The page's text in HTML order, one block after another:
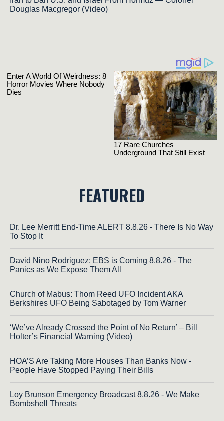
Douglas Macgregor (Video)
FEATURED
Dr. Lee Merritt End-Time ALERT 8.8.26 - There Is No Way
To Stop It
David Nino Rodriguez: EBS is Coming 8.8.26 - The
Panics as We Expose Them All
Church of Mabus: Thom Reed UFO Incident AKA
Berkshires UFO Being Sabotaged by Tom Warner
‘We’ve Already Crossed the Point of No Return’ – Bill
Holter’s Financial Warning (Video)
HOA’S Are Taking More Houses Than Banks Now -
People Have Stopped Paying Their Bills
Loy Brunson Emergency Broadcast 8.8.26 - We Make
Bombshell Threats